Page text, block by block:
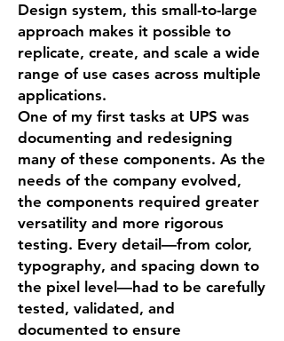
Design system, this small-to-large
approach makes it possible to
replicate, create, and scale a wide
range of use cases across multiple
applications.
One of my first tasks at UPS was
documenting and redesigning
many of these components. As the
needs of the company evolved,
the components required greater
versatility and more rigorous
testing. Every detail—from color,
typography, and spacing down to
the pixel level—had to be carefully
tested, validated, and
documented to ensure